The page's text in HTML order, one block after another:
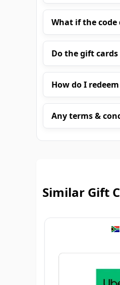
What if the
Do the gift cards
How do I
Any terms &
Similar Gift